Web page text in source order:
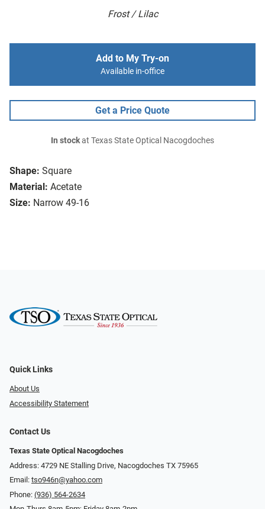
Frost / Lilac
Shape: Square
Material: Acetate
Size: Narrow 49-16
Add to My Try-on
Available in-office
Get a Price Quote
In stockat Texas State Optical Nacogdoches
Quick Links
About Us
Accessibility Statement
Contact Us
Texas State Optical Nacogdoches
Address: 4729 NE Stalling Drive, Nacogdoches TX 75965
Email: tso946n@yahoo.com
Phone: (936) 564-2634